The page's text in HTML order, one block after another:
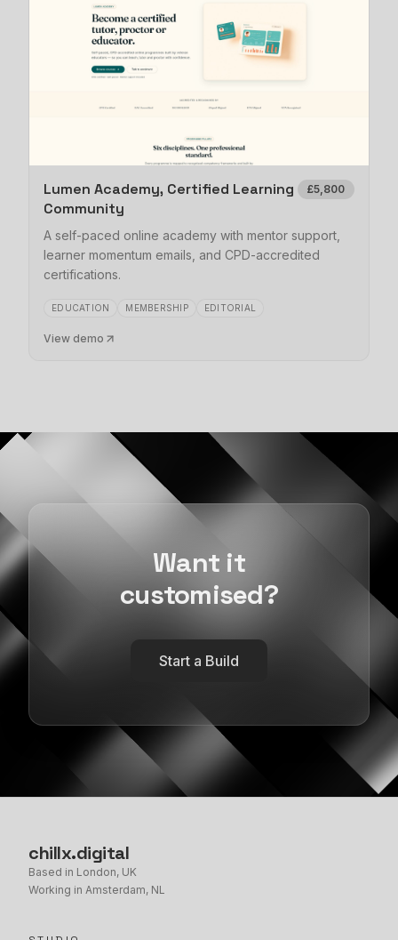
Lumen Academy, Certified Learning
Community
£5,800
A self-paced online academy with mentor support,
learner momentum emails, and CPD-accredited
certifications.
EDUCATION MEMBERSHIP EDITORIAL
View demo
Want it
customised?
Start a Build
chillx.digital
Based in London, UK
Working in Amsterdam, NL